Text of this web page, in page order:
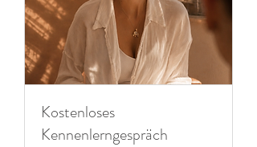
Kostenloses
Kennenlerngespräch